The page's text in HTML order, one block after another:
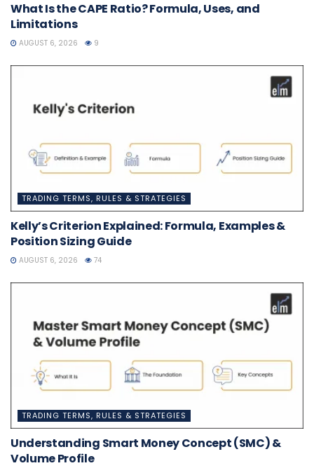
What Is the CAPE Ratio? Formula, Uses, and
Limitations
AUGUST 6, 2026 9
TRADING TERMS, RULES & STRATEGIES
Kelly’s Criterion Explained: Formula, Examples &
Position Sizing Guide
AUGUST 6, 2026 74
TRADING TERMS, RULES & STRATEGIES
Understanding Smart Money Concept (SMC) &
Volume Profile